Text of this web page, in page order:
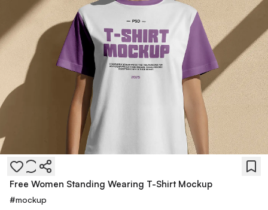
Free Women Standing Wearing T-Shirt Mockup
#mockup